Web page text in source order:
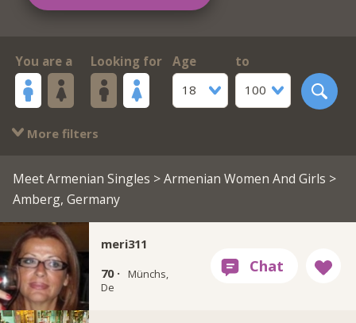
You are a Looking for
Age
18
to
100
More filters
Meet Armenian Singles >Armenian Women And Girls >
Amberg, Germany
meri311
70 ·
Münchs,
De